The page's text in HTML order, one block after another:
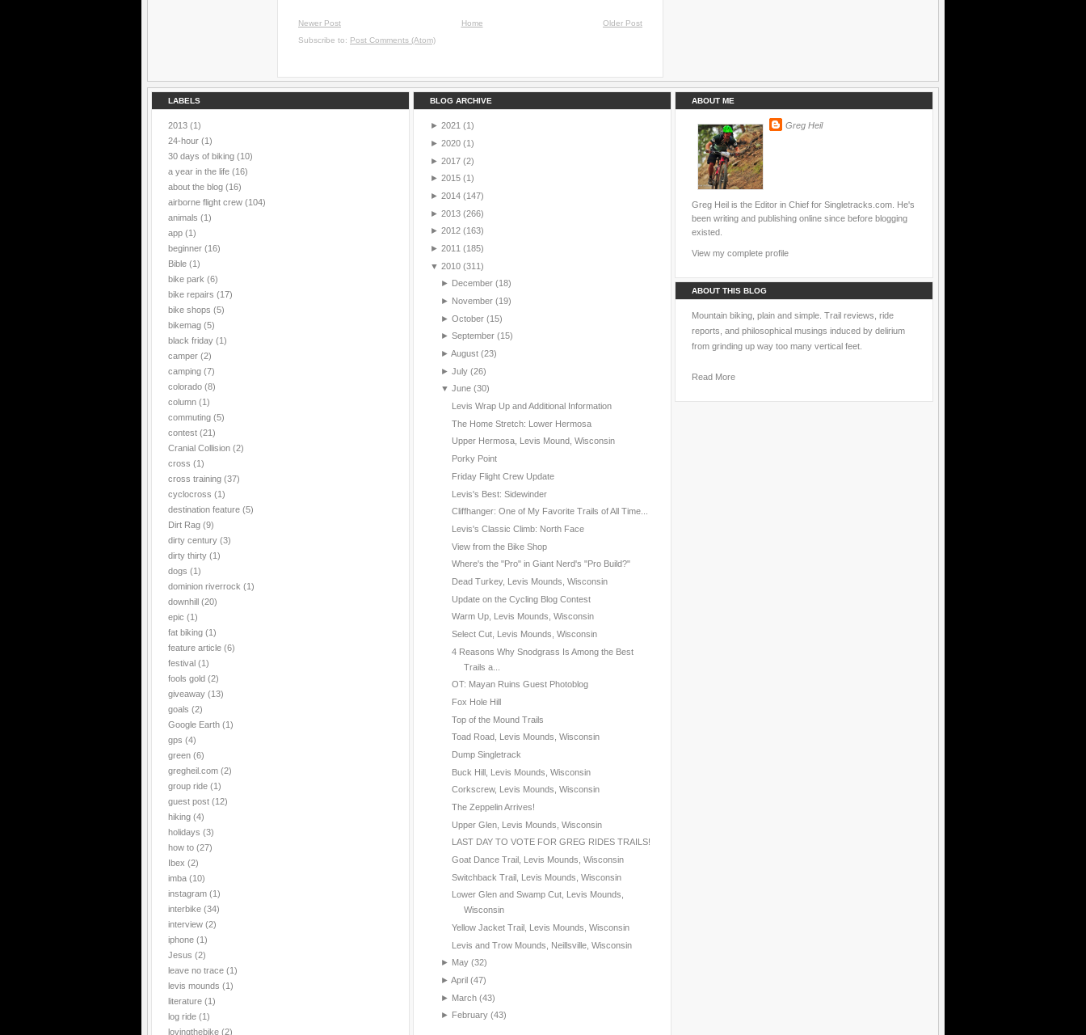
Newer Post Older Post
Home
Subscribe to: Post Comments (Atom)
LABELS
2013 (1)
24-hour (1)
30 days of biking (10)
a year in the life (16)
about the blog (16)
airborne flight crew (104)
animals (1)
app (1)
beginner (16)
Bible (1)
bike park (6)
bike repairs (17)
bike shops (5)
bikemag (5)
black friday (1)
camper (2)
camping (7)
colorado (8)
column (1)
commuting (5)
contest (21)
Cranial Collision (2)
cross (1)
cross training (37)
cyclocross (1)
destination feature (5)
Dirt Rag (9)
dirty century (3)
dirty thirty (1)
dogs (1)
dominion riverrock (1)
downhill (20)
epic (1)
fat biking (1)
feature article (6)
festival (1)
fools gold (2)
giveaway (13)
goals (2)
Google Earth (1)
gps (4)
green (6)
gregheil.com (2)
group ride (1)
guest post (12)
hiking (4)
holidays (3)
how to (27)
Ibex (2)
imba (10)
instagram (1)
interbike (34)
interview (2)
iphone (1)
Jesus (2)
leave no trace (1)
levis mounds (1)
literature (1)
log ride (1)
lovingthebike (2)
BLOG ARCHIVE
► 2021 (1)
► 2020 (1)
► 2017 (2)
► 2015 (1)
► 2014 (147)
► 2013 (266)
► 2012 (163)
► 2011 (185)
▼ 2010 (311)
► December (18)
► November (19)
► October (15)
► September (15)
► August (23)
► July (26)
▼ June (30)
Levis Wrap Up and Additional Information
The Home Stretch: Lower Hermosa
Upper Hermosa, Levis Mound, Wisconsin
Porky Point
Friday Flight Crew Update
Levis's Best: Sidewinder
Cliffhanger: One of My Favorite Trails of All Time...
Levis's Classic Climb: North Face
View from the Bike Shop
Where's the "Pro" in Giant Nerd's "Pro Build?"
Dead Turkey, Levis Mounds, Wisconsin
Update on the Cycling Blog Contest
Warm Up, Levis Mounds, Wisconsin
Select Cut, Levis Mounds, Wisconsin
4 Reasons Why Snodgrass Is Among the Best
Trails a...
OT: Mayan Ruins Guest Photoblog
Fox Hole Hill
Top of the Mound Trails
Toad Road, Levis Mounds, Wisconsin
Dump Singletrack
Buck Hill, Levis Mounds, Wisconsin
Corkscrew, Levis Mounds, Wisconsin
The Zeppelin Arrives!
Upper Glen, Levis Mounds, Wisconsin
LAST DAY TO VOTE FOR GREG RIDES TRAILS!
Goat Dance Trail, Levis Mounds, Wisconsin
Switchback Trail, Levis Mounds, Wisconsin
Lower Glen and Swamp Cut, Levis Mounds,
Wisconsin
Yellow Jacket Trail, Levis Mounds, Wisconsin
Levis and Trow Mounds, Neillsville, Wisconsin
► May (32)
► April (47)
► March (43)
► February (43)
ABOUT ME
Greg Heil
Greg Heil is the Editor in Chief for Singletracks.com. He's
been writing and publishing online since before blogging
existed.
View my complete profile
ABOUT THIS BLOG
Mountain biking, plain and simple. Trail reviews, ride
reports, and philosophical musings induced by delirium
from grinding up way too many vertical feet.
Read More